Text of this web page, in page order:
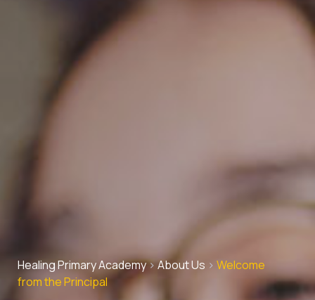
Healing Primary Academy>About Us > Welcome
from the Principal